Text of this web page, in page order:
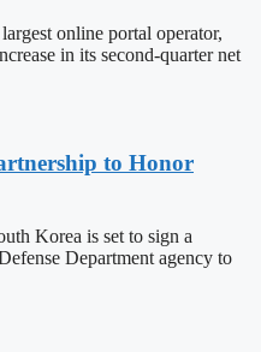
online portal operator,
in its second-quarter net
to Honor
Korea is set to sign a
Department agency to